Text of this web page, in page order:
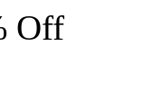
Off